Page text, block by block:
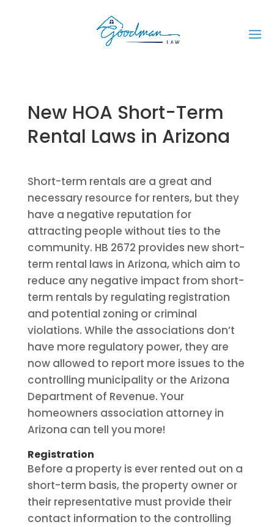
New HOA Short-Term
Rental Laws in Arizona
Short-term rentals are a great and
necessary resource for renters, but they
have a negative reputation for
attracting people without ties to the
community. HB 2672 provides new short-
term rental laws in Arizona, which aim to
reduce any negative impact from short-
term rentals by regulating registration
and potential zoning or criminal
violations. While the associations don’t
have more regulatory power, they are
now allowed to report more issues to the
controlling municipality or the Arizona
Department of Revenue. Your
homeowners association attorney in
Arizona can tell you more!
Registration
Before a property is ever rented out on a
short-term basis, the property owner or
their representative must provide their
contact information to the controlling